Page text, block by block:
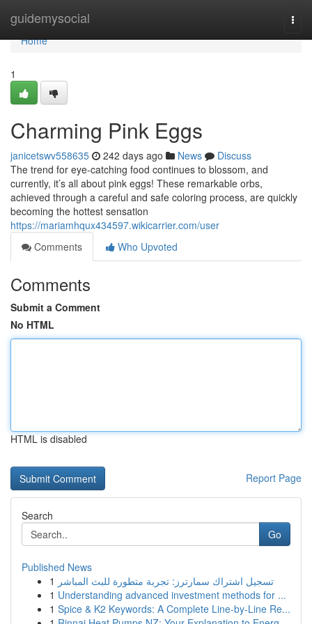
guidemysocial
Home
Home
1
Charming Pink Eggs
janicetswv558635 242 days ago News
Discuss
The trend for eye-catching food continues to blossom, and
currently, it’s all about pink eggs! These remarkable orbs,
achieved through a careful and safe coloring process, are quickly
becoming the hottest sensation
https://mariamhqux434597.wikicarrier.com/user
Comments
Who Upvoted
Comments
Submit a Comment
No HTML
HTML is disabled
Report Page
Search
Go
Published News
1 تسجيل اشتراك سمارترز: تجربة متطورة للبث المباشر
1 Understanding advanced investment methods for ...
1 Spice & K2 Keywords: A Complete Line-by-Line Re...